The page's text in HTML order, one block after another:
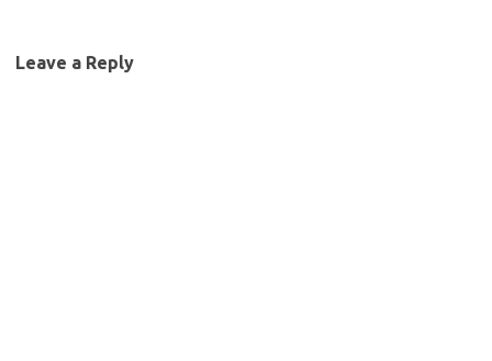
Leave a Reply